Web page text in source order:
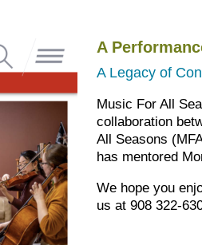
A
A Legacy of
Music For All
collaboration
All Seasons
has mentored
We hope you
us at 908 322-